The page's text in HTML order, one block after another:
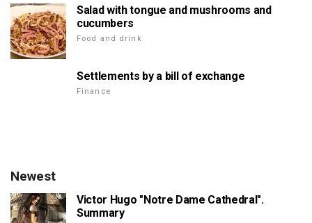
Salad with tongue and mushrooms and
cucumbers
Food and drink
Settlements by a bill of exchange
Finance
Newest
Victor Hugo "Notre Dame Cathedral".
Summary